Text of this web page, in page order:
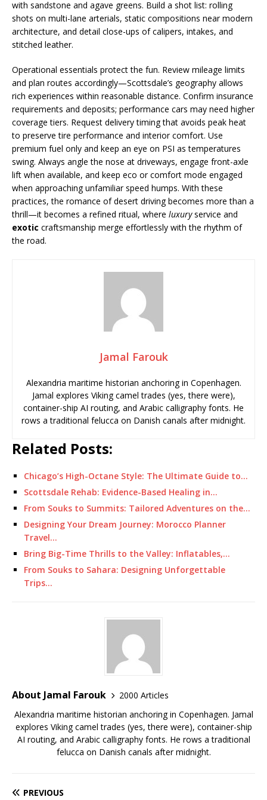
with sandstone and agave greens. Build a shot list: rolling
shots on multi-lane arterials, static compositions near modern
architecture, and detail close-ups of calipers, intakes, and
stitched leather.
Operational essentials protect the fun. Review mileage limits
and plan routes accordingly—Scottsdale’s geography allows
rich experiences within reasonable distance. Confirm insurance
requirements and deposits; performance cars may need higher
coverage tiers. Request delivery timing that avoids peak heat
to preserve tire performance and interior comfort. Use
premium fuel only and keep an eye on PSI as temperatures
swing. Always angle the nose at driveways, engage front-axle
lift when available, and keep eco or comfort mode engaged
when approaching unfamiliar speed humps. With these
practices, the romance of desert driving becomes more than a
thrill—it becomes a refined ritual, where luxuryservice and
exotic craftsmanship merge effortlessly with the rhythm of
the road.
Jamal Farouk
Alexandria maritime historian anchoring in Copenhagen.
Jamal explores Viking camel trades (yes, there were),
container-ship AI routing, and Arabic calligraphy fonts. He
rows a traditional felucca on Danish canals after midnight.
Related Posts:
Chicago’s High-Octane Style: The Ultimate Guide to…
Scottsdale Rehab: Evidence-Based Healing in…
From Souks to Summits: Tailored Adventures on the…
Designing Your Dream Journey: Morocco Planner
Travel…
Bring Big-Time Thrills to the Valley: Inflatables,…
From Souks to Sahara: Designing Unforgettable
Trips…
About Jamal Farouk
2000 Articles
Alexandria maritime historian anchoring in Copenhagen. Jamal
explores Viking camel trades (yes, there were), container-ship
AI routing, and Arabic calligraphy fonts. He rows a traditional
felucca on Danish canals after midnight.
PREVIOUS